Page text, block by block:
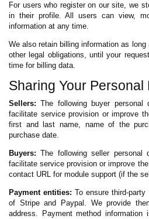
For users who register on our site, we
in their profile. All users can view,
information at any time.
We also retain billing information as
other legal obligations, until your
time for billing data.
Sharing Your Personal
Sellers: The following buyer
facilitate service provision or improve
first and last name, name of the
purchase date.
Buyers: The following seller
facilitate service provision or improve
contact URL for module support (if the
Payment entities: To ensure third-
of Stripe and Paypal. We provide
address. Payment method